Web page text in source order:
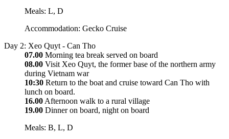
Meals: L, D
Accommodation: Gecko Cruise
Day 2: Xeo Quyt - Can Tho
07.00 Morning tea break served on board
08.00 Visit Xeo Quyt, the former base of the northern army
during Vietnam war
10:30 Return to the boat and cruise toward Can Tho with
lunch on board.
16.00Afternoon walk to a rural village
19.00 Dinner on board, night on board
Meals: B, L, D